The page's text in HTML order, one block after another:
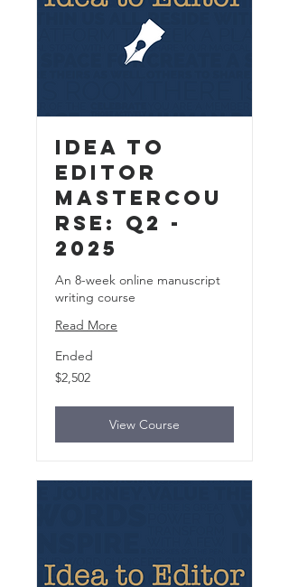
Idea to
Editor
MasterCou
rse: Q2 -
2025
An 8-week online manuscript
writing course
Read More
Ended
2,502
US
$2,502
View Course